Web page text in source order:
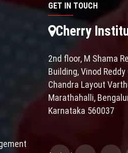
GET IN TOUCH
Cherry
2nd floor, M Shama
Building, Vinod Reddy
Chandra Layout
Marathahalli,
Karnataka 560037